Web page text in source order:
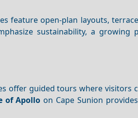
feature open-plan layouts,
sustainability, a growing
offer guided tours where visitors
of Apollo on Cape Sunion